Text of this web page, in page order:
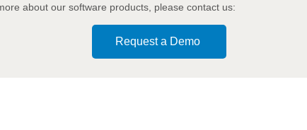
about our software products please contact us:
Request a Demo